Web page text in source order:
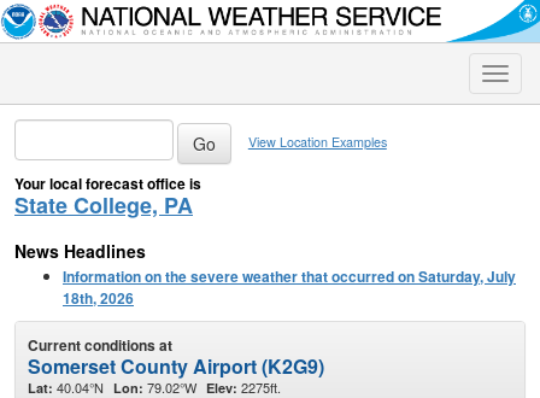
Toggle
View Location Examples
Your local forecast office is
State College, PA
News Headlines
Information on the severe weather that occurred on Saturday, July
18th, 2026
Current conditions at
Somerset County Airport (K2G9)
Lat: 40.04°N Lon: 79.02°W Elev: 2275ft.